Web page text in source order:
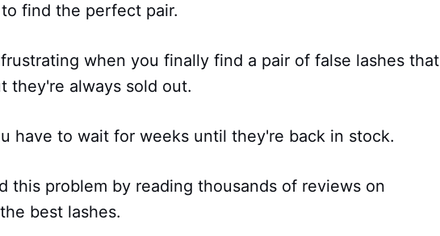
find the perfect pair.
when you finally find a pair of false lashes that
they're always sold out.
have to wait for weeks until they're back in stock.
this problem by reading thousands of reviews on
best lashes.